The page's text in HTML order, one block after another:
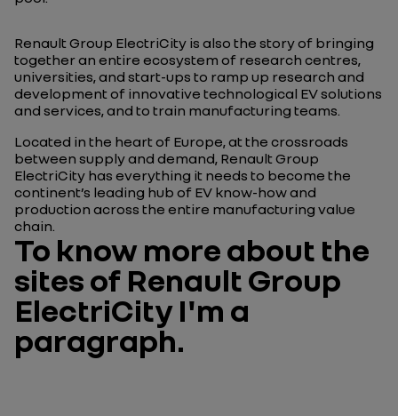
Renault Group ElectriCity is also the story of bringing
together an entire ecosystem of research centres,
universities, and start-ups to ramp up research and
development of innovative technological EV solutions
and services, and to train manufacturing teams.
Located in the heart of Europe, at the crossroads
between supply and demand, Renault Group
ElectriCity has everything it needs to become the
continent’s leading hub of EV know-how and
production across the entire manufacturing value
chain.
To know more about the
sites of Renault Group
ElectriCity I'm a
paragraph.